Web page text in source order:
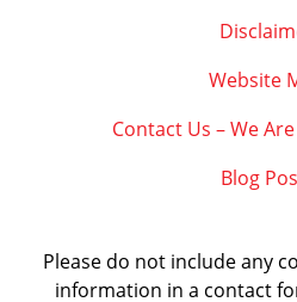
Website
Contact Us – We
Blog
Please do not include any
information in a contact